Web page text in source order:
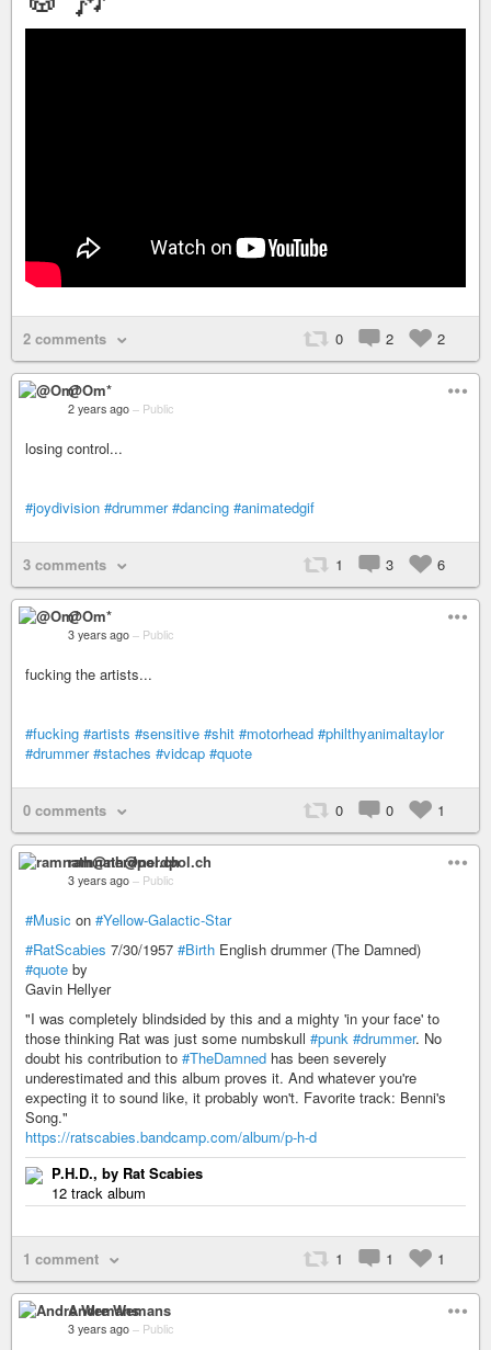
2 comments 0 2 2
@Om*
2 years ago – Public
losing control...
#joydivision #drummer #dancing #animatedgif
3 comments 1 3 6
@Om*
3 years ago – Public
fucking the artists...
#fucking #artists #sensitive #shit #motorhead #philthyanimaltaylor
#drummer #staches #vidcap #quote
0 comments 0 0 1
ramnath@nerdpol.ch
3 years ago – Public
#Music on #Yellow-Galactic-Star
#RatScabies 7/30/1957 #Birth English drummer (The Damned)
#quote by
Gavin Hellyer
"I was completely blindsided by this and a mighty 'in your face' to
those thinking Rat was just some numbskull #punk #drummer. No
doubt his contribution to #TheDamned has been severely
underestimated and this album proves it. And whatever you're
expecting it to sound like, it probably won't. Favorite track: Benni's
Song."
https://ratscabies.bandcamp.com/album/p-h-d
P.H.D., by Rat Scabies
12 track album
1 comment 1 1 1
Andre Wemans
3 years ago – Public